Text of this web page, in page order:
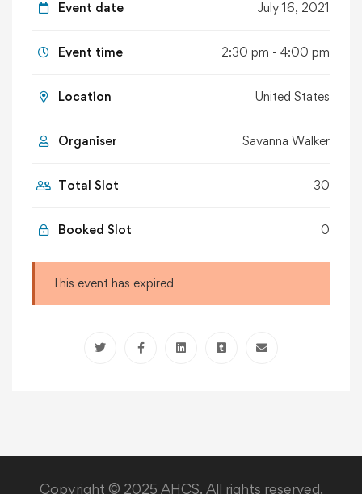
Event date July 16, 2021
Event time 2:30 pm - 4:00 pm
Location United States
Organiser Savanna Walker
Total Slot 30
Booked Slot 0
This event has expired
Copyright © 2025 AHCS. All rights reserved.